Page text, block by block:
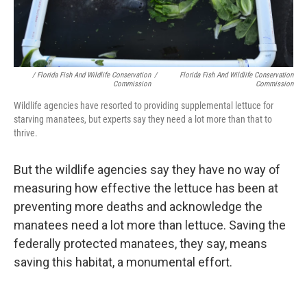
/ Florida Fish And Wildlife Conservation
Commission
/
Florida Fish And Wildlife Conservation
Commission
Wildlife agencies have resorted to providing supplemental lettuce for
starving manatees, but experts say they need a lot more than that to
thrive.
But the wildlife agencies say they have no way of
measuring how effective the lettuce has been at
preventing more deaths and acknowledge the
manatees need a lot more than lettuce. Saving the
federally protected manatees, they say, means
saving this habitat, a monumental effort.